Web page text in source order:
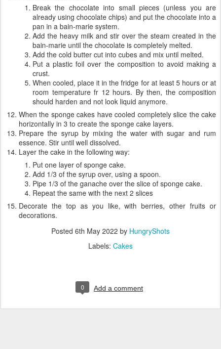
Break the chocolate into small pieces (unless you are
already using chocolate chips) and put the chocolate into a
pan in a bain-marie system.
Add the heavy milk and stir over the steam created in the
bain-marie until the chocolate is completely melted.
Add the cold butter cut into cubes and mix until melted.
Put a plastic foil over the composition to avoid making a
crust.
When cooled, place it in the fridge for at least 5 hours or at
room temperature fr 12 hours. By then, the composition
should harden and not look liquid anymore.
When the sponge cakes have cooled completely slice the cake
horizontally in 3 to create the sponge cake layers.
Prepare the syrup by mixing the water with sugar and rum
essence. Stir until well dissolved.
Layer the cake in the following way:
Put one layer of sponge cake.
Add 1/3 of the syrup over, using a spoon.
Pipe 1/3 of the ganache over the slice of sponge cake.
Repeat the same with the next 2 slices
Decorate the top as you like, with berries, other fruits or
decorations.
Posted 6th May 2022 by HungryShots
Labels: Cakes
0 Add a comment